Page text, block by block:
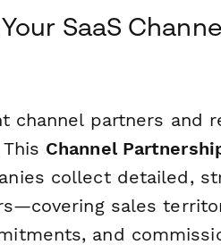
SaaS
channel partners and
Channel
collect detailed,
sales
and